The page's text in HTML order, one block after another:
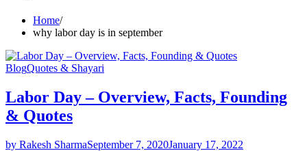
Home
why labor day is in september
BlogQuotes & Shayari
Labor Day – Overview, Facts, Founding
& Quotes
by Rakesh SharmaSeptember 7, 2020January 17, 2022